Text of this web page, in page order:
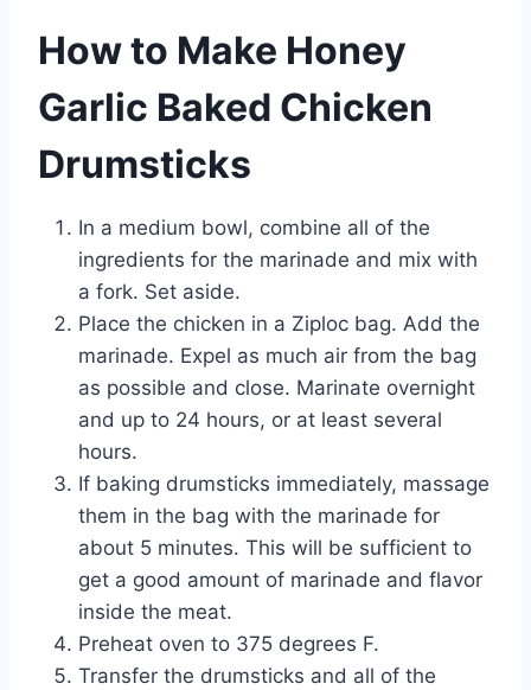
How to Make Honey
Garlic Baked Chicken
Drumsticks
In a medium bowl, combine all of the
ingredients for the marinade and mix with
a fork. Set aside.
Place the chicken in a Ziploc bag. Add the
marinade. Expel as much air from the bag
as possible and close. Marinate overnight
and up to 24 hours, or at least several
hours.
If baking drumsticks immediately, massage
them in the bag with the marinade for
about 5 minutes. This will be sufficient to
get a good amount of marinade and flavor
inside the meat.
Preheat oven to 375 degrees F.
Transfer the drumsticks and all of the